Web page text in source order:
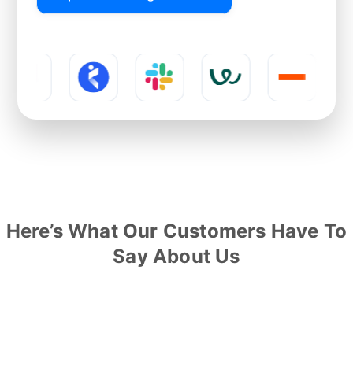
Here’s What Our Customers Have To
Say About Us